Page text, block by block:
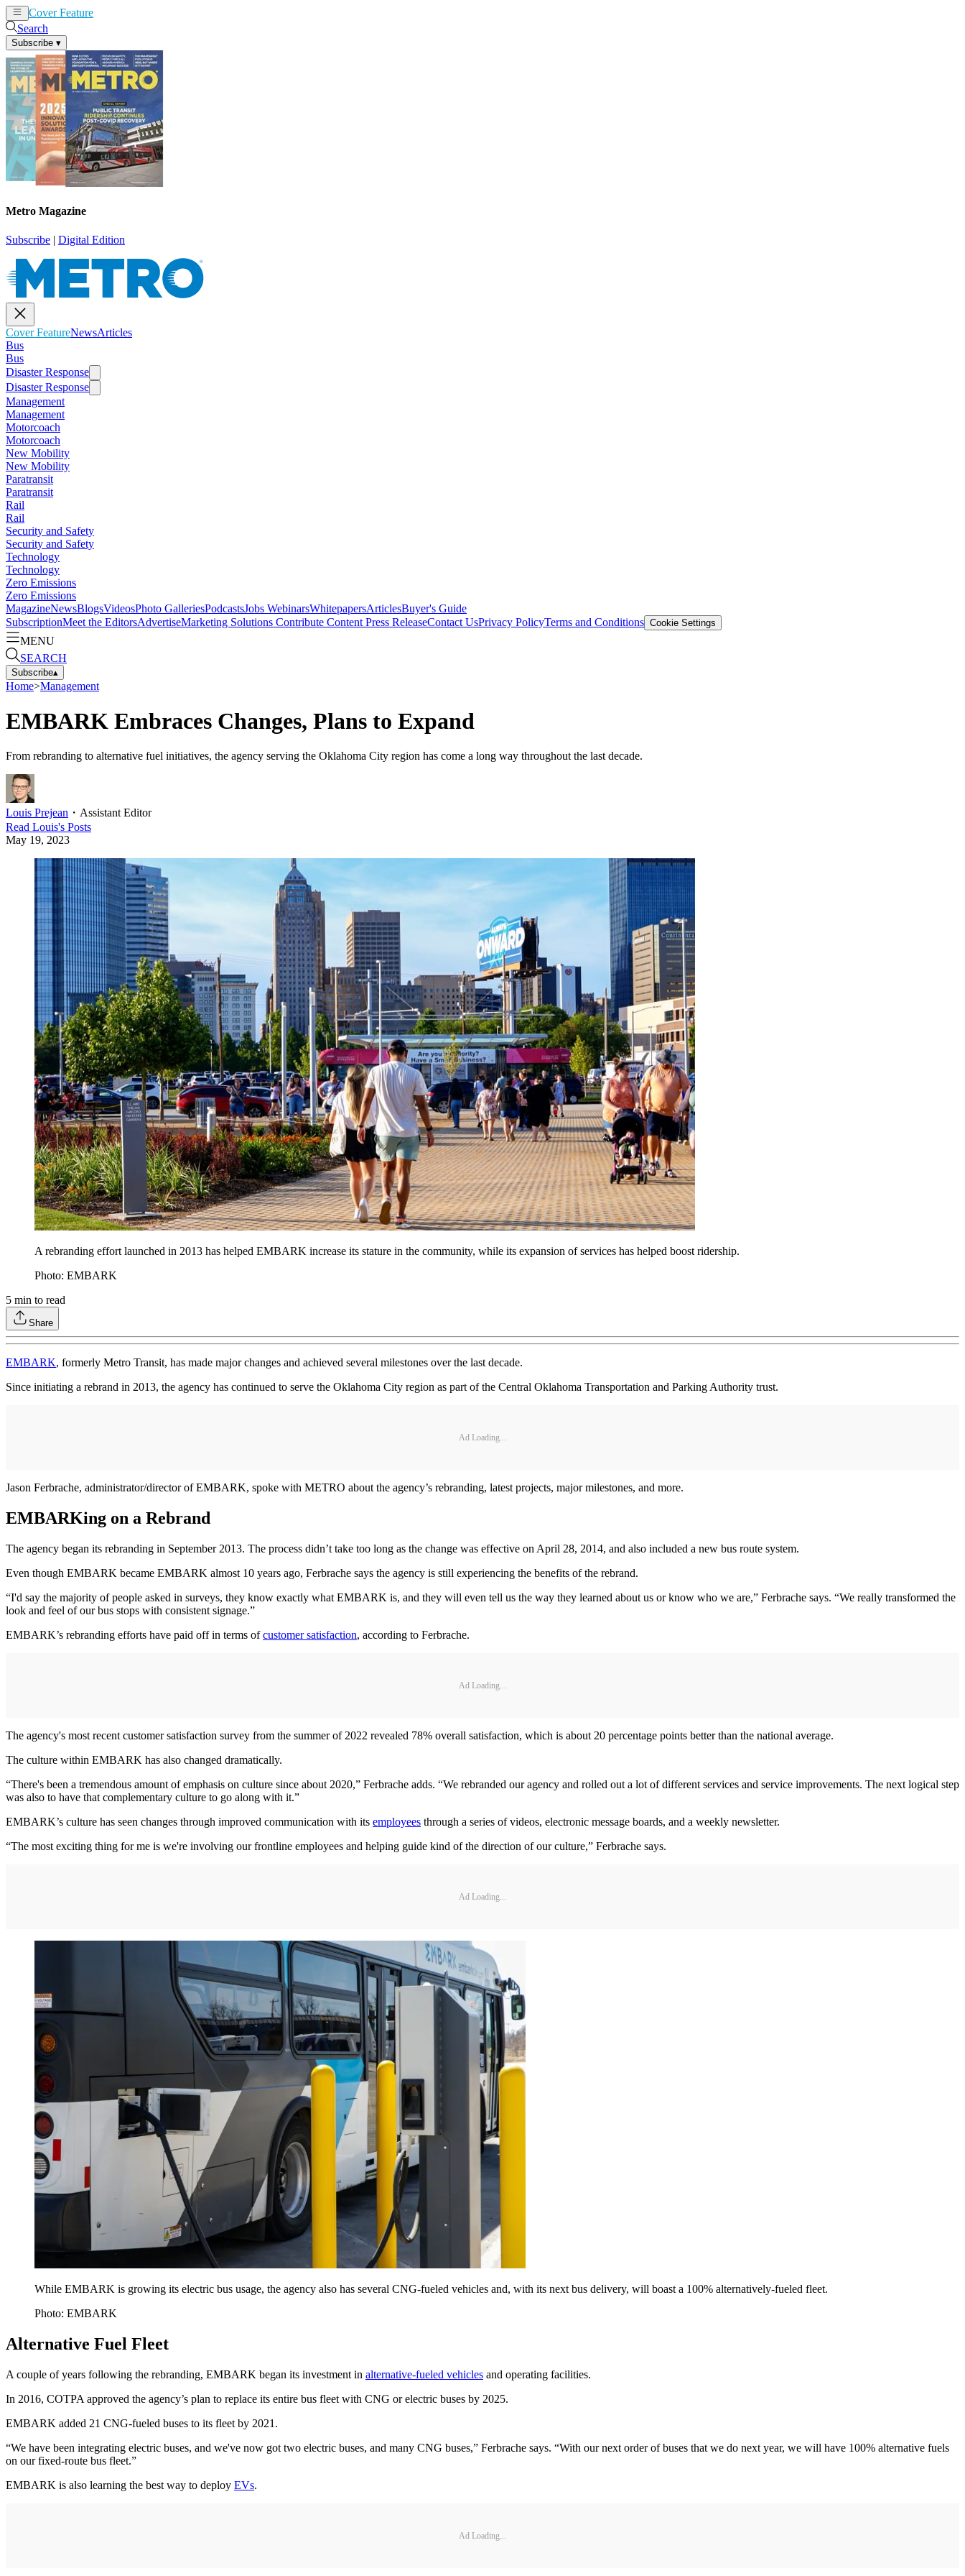
Cover Feature
Search
Subscribe ▾
Metro Magazine
Subscribe | Digital Edition
Cover FeatureNewsArticles
Bus
Bus
Disaster Response
Disaster Response
Management
Management
Motorcoach
Motorcoach
New Mobility
New Mobility
Paratransit
Paratransit
Rail
Rail
Security and Safety
Security and Safety
Technology
Technology
Zero Emissions
Zero Emissions
MagazineNewsBlogsVideosPhoto GalleriesPodcastsJobs WebinarsWhitepapersArticlesBuyer's Guide
SubscriptionMeet the EditorsAdvertiseMarketing Solutions Contribute Content Press ReleaseContact UsPrivacy PolicyTerms and Conditions Cookie Settings
MENU
SEARCH
Subscribe▴
Home>Management
EMBARK Embraces Changes, Plans to Expand
From rebranding to alternative fuel initiatives, the agency serving the Oklahoma City region has come a long way throughout the last decade.
Louis Prejean ・ Assistant Editor
Read Louis's Posts
May 19, 2023
A rebranding effort launched in 2013 has helped EMBARK increase its stature in the community, while its expansion of services has helped boost ridership.
Photo: EMBARK
5 min to read
Share
EMBARK, formerly Metro Transit, has made major changes and achieved several milestones over the last decade.
Since initiating a rebrand in 2013, the agency has continued to serve the Oklahoma City region as part of the Central Oklahoma Transportation and Parking Authority trust.
Ad Loading...
Jason Ferbrache, administrator/director of EMBARK, spoke with METRO about the agency’s rebranding, latest projects, major milestones, and more.
EMBARKing on a Rebrand
The agency began its rebranding in September 2013. The process didn’t take too long as the change was effective on April 28, 2014, and also included a new bus route system.
Even though EMBARK became EMBARK almost 10 years ago, Ferbrache says the agency is still experiencing the benefits of the rebrand.
“I'd say the majority of people asked in surveys, they know exactly what EMBARK is, and they will even tell us the way they learned about us or know who we are,” Ferbrache says. “We really transformed the
look and feel of our bus stops with consistent signage.”
EMBARK’s rebranding efforts have paid off in terms ofcustomer satisfaction, according to Ferbrache.
Ad Loading...
The agency's most recent customer satisfaction survey from the summer of 2022 revealed 78% overall satisfaction, which is about 20 percentage points better than the national average.
The culture within EMBARK has also changed dramatically.
“There's been a tremendous amount of emphasis on culture since about 2020,” Ferbrache adds. “We rebranded our agency and rolled out a lot of different services and service improvements. The next logical step
was also to have that complementary culture to go along with it.”
EMBARK’s culture has seen changes through improved communication with its employees through a series of videos, electronic message boards, and a weekly newsletter.
“The most exciting thing for me is we're involving our frontline employees and helping guide kind of the direction of our culture,” Ferbrache says.
Ad Loading...
While EMBARK is growing its electric bus usage, the agency also has several CNG-fueled vehicles and, with its next bus delivery, will boast a 100% alternatively-fueled fleet.
Photo: EMBARK
Alternative Fuel Fleet
A couple of years following the rebranding, EMBARK began its investment in alternative-fueled vehicles and operating facilities.
In 2016, COTPA approved the agency’s plan to replace its entire bus fleet with CNG or electric buses by 2025.
EMBARK added 21 CNG-fueled buses to its fleet by 2021.
“We have been integrating electric buses, and we've now got two electric buses, and many CNG buses,” Ferbrache says. “With our next order of buses that we do next year, we will have 100% alternative fuels
on our fixed-route bus fleet.”
EMBARK is also learning the best way to deploy EVs.
Ad Loading...